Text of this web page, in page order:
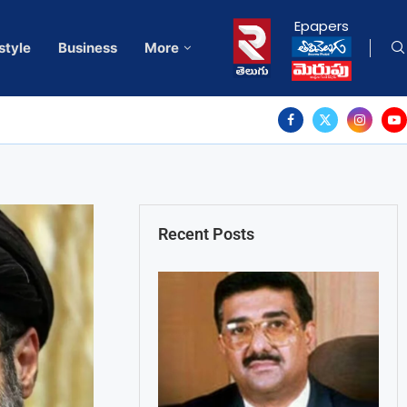
Business More
Epapers
Recent Posts